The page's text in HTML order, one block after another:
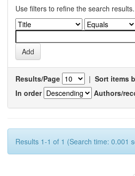
Use filters to refine the search results.
Results/Page | Sort items
In order
Authors/
Results 1-1 of 1 (Search time: 0.001